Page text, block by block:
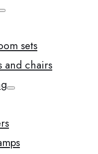
sets
and chairs